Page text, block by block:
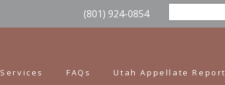
(801) 924-0854
Services FAQs Utah Appellate Report